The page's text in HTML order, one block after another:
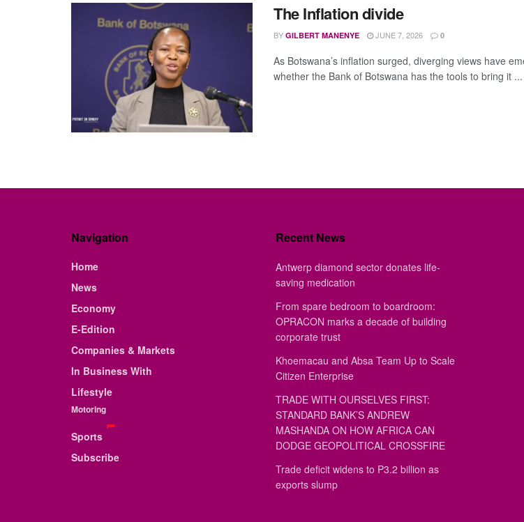
The Inflation divide
BY GILBERT MANENYE JUNE 7, 2026 0
As Botswana’s inflation surged, diverging views have
whether the Bank of Botswana has the tools to bring it ...
Navigation
Home
News
Economy
E-Edition
Companies & Markets
In Business With
Lifestyle
Motoring
Sports
Subscribe
Recent News
Antwerp diamond sector donates life-
saving medication
From spare bedroom to boardroom:
OPRACON marks a decade of building
corporate trust
Khoemacau and Absa Team Up to Scale
Citizen Enterprise
TRADE WITH OURSELVES FIRST:
STANDARD BANK’S ANDREW
MASHANDA ON HOW AFRICA CAN
DODGE GEOPOLITICAL CROSSFIRE
Trade deficit widens to P3.2 billion as
exports slump